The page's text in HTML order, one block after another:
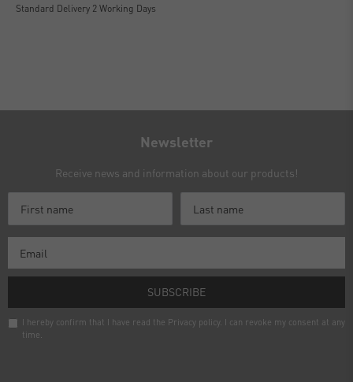
Standard Delivery 2 Working Days
Newsletter
Receive news and information about our products!
SUBSCRIBE
I hereby confirm that I have read the Privacy policy. I can revoke my consent at any
time.